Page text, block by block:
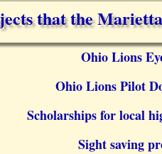
that the
Ohio Lions
Ohio Lions Pilot
Scholarships for local
Sight saving